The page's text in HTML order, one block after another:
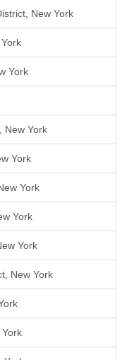
New York
York
New York
York
York
York
York
New York